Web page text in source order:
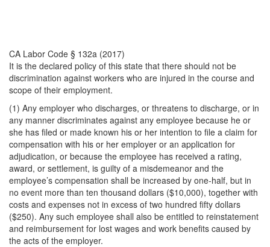
CA Labor Code § 132a (2017)
It is the declared policy of this state that there should not be
discrimination against workers who are injured in the course and
scope of their employment.
(1) Any employer who discharges, or threatens to discharge, or in
any manner discriminates against any employee because he or
she has filed or made known his or her intention to file a claim for
compensation with his or her employer or an application for
adjudication, or because the employee has received a rating,
award, or settlement, is guilty of a misdemeanor and the
employee’s compensation shall be increased by one-half, but in
no event more than ten thousand dollars ($10,000), together with
costs and expenses not in excess of two hundred fifty dollars
($250). Any such employee shall also be entitled to reinstatement
and reimbursement for lost wages and work benefits caused by
the acts of the employer.